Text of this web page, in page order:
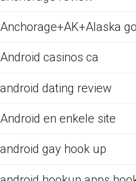
Anchorage+AK+Alaska
Android casinos ca
android dating review
Android en enkele site
android gay hook up